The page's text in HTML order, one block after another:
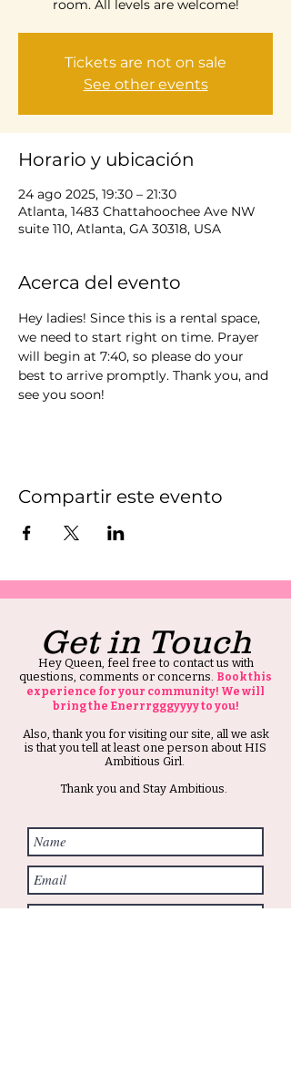
room. All levels are welcome!
Tickets are not on sale
See other events
Horario y ubicación
24 ago 2025, 19:30 – 21:30
Atlanta, 1483 Chattahoochee Ave NW
suite 110, Atlanta, GA 30318, USA
Acerca del evento
Hey ladies! Since this is a rental space,
we need to start right on time. Prayer
will begin at 7:40, so please do your
best to arrive promptly. Thank you, and
see you soon!
Compartir este evento
Get in Touch
Hey Queen, feel free to contact us with
questions, comments or concerns. Book this
experience for your community! We will
bring the Enerrrgggyyyy to you!
Also, thank you for visiting our site, all we ask
is that you tell at least one person about HIS
Ambitious Girl.
Thank you and Stay Ambitious.